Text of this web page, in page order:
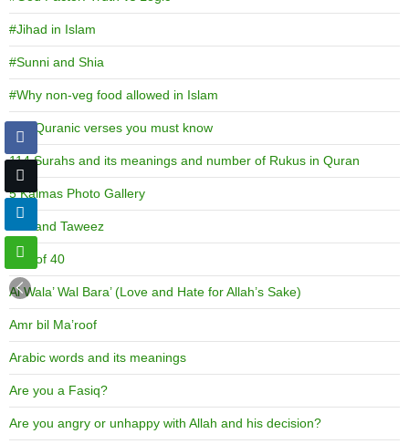
#Jihad in Islam
#Sunni and Shia
#Why non-veg food allowed in Islam
100 Quranic verses you must know
114 Surahs and its meanings and number of Rukus in Quran
5 Kalmas Photo Gallery
786 and Taweez
Age of 40
Al Wala’ Wal Bara’ (Love and Hate for Allah’s Sake)
Amr bil Ma’roof
Arabic words and its meanings
Are you a Fasiq?
Are you angry or unhappy with Allah and his decision?